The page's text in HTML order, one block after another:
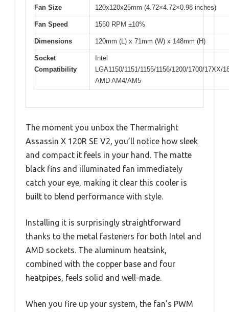
Fan Size 120x120x25mm (4.72×4.72×0.98 inches)
Fan Speed 1550 RPM ±10%
Dimensions 120mm (L) x 71mm (W) x 148mm (H)
Socket
Compatibility
Intel
LGA1150/1151/1155/1156/1200/1700/17XX/
AMD AM4/AM5
The moment you unbox the Thermalright
Assassin X 120R SE V2, you’ll notice how sleek
and compact it feels in your hand. The matte
black fins and illuminated fan immediately
catch your eye, making it clear this cooler is
built to blend performance with style.
Installing it is surprisingly straightforward
thanks to the metal fasteners for both Intel and
AMD sockets. The aluminum heatsink,
combined with the copper base and four
heatpipes, feels solid and well-made.
When you fire up your system, the fan’s PWM